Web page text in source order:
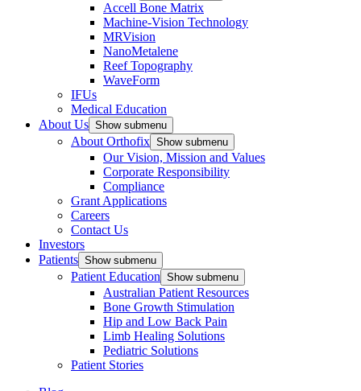
Accell Bone Matrix
Machine-Vision Technology
MRVision
NanoMetalene
Reef Topography
WaveForm
IFUs
Medical Education
About Us Show submenu
About Orthofix Show submenu
Our Vision, Mission and Values
Corporate Responsibility
Compliance
Grant Applications
Careers
Contact Us
Investors
Patients Show submenu
Patient Education Show submenu
Australian Patient Resources
Bone Growth Stimulation
Hip and Low Back Pain
Limb Healing Solutions
Pediatric Solutions
Patient Stories